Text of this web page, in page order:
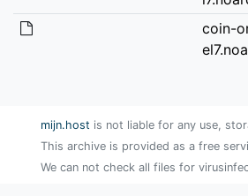
coin-
mijn.host is not liable for any use,
This archive is provided as a free
We can not check all files for